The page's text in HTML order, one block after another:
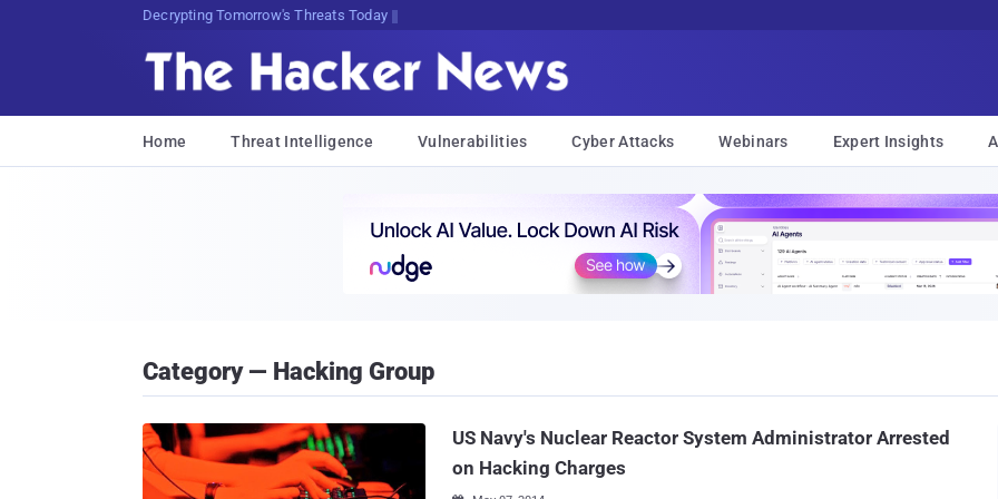
Decrypting Tomorrow's Threats Today
Home Threat Intelligence Vulnerabilities Cyber Attacks Webinars Expert Insights
Category — Hacking Group
US Navy's Nuclear Reactor System Administrator Arrested
on Hacking Charges